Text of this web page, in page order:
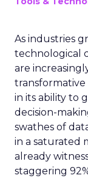
As industries
technological
are
transformative
in its ability to
decision-
swathes of
in a saturated
already
staggering